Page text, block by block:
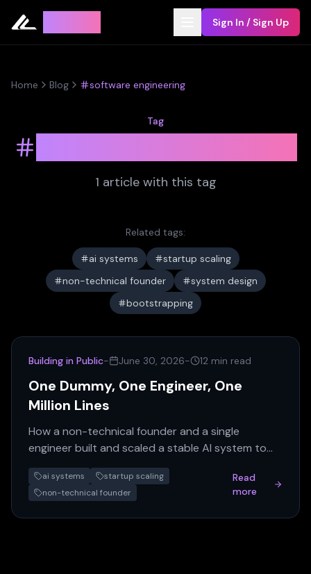
Sign In / Sign Up
Home Blog software engineering
Tag
1 articlewith this tag
Related tags:
ai systems
startup scaling
non-technical founder
system design
bootstrapping
Building in Public- June 30, 2026- 12 min read
One Dummy, One Engineer, One
Million Lines
How a non-technical founder and a single
engineer built and scaled a stable AI system to
over a million lines of code. This series reveals the
discipline…
ai systems
startup scaling
non-technical founder
Read
more